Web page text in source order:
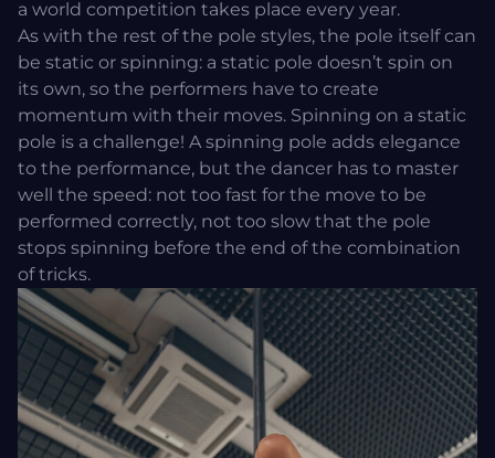
a world competition takes place every year.
As with the rest of the pole styles, the pole itself can
be static or spinning: a static pole doesn’t spin on
its own, so the performers have to create
momentum with their moves. Spinning on a static
pole is a challenge! A spinning pole adds elegance
to the performance, but the dancer has to master
well the speed: not too fast for the move to be
performed correctly, not too slow that the pole
stops spinning before the end of the combination
of tricks.